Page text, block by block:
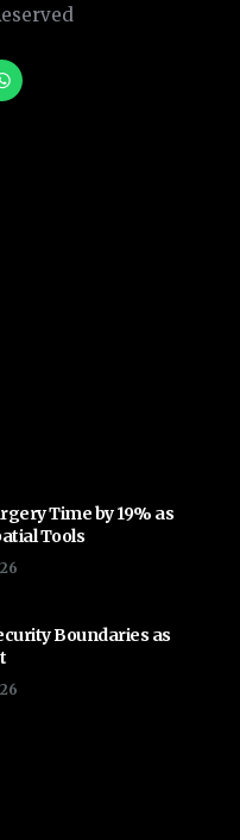
Time by 19% as
Tools
Boundaries as